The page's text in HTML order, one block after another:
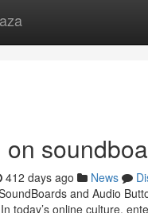
412 days ago News
and Audio
today’s online culture,